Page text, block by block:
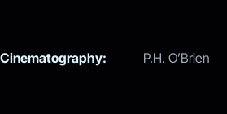
Cinematography: P.H. O’Brien